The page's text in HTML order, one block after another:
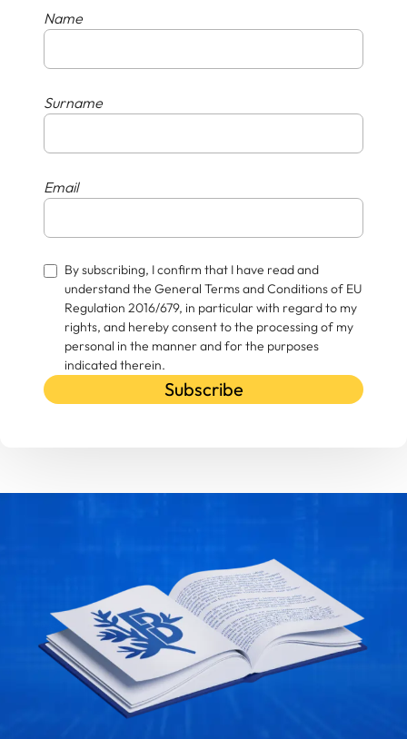
Name
Surname
Email
By subscribing, I confirm that I have read and
understand the General Terms and Conditions of EU
Regulation 2016/679, in particular with regard to my
rights, and hereby consent to the processing of my
personal in the manner and for the purposes
indicated therein.
Subscribe